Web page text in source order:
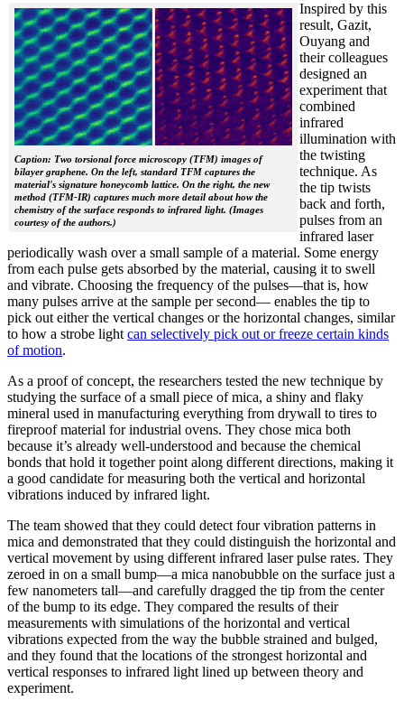
Caption: Two torsional force microscopy (TFM) images of
bilayer graphene. On the left, standard TFM captures the
material's signature honeycomb lattice. On the right, the new
method (TFM-IR) captures much more detail about how the
chemistry of the surface responds to infrared light. (Images
courtesy of the authors.)
Inspired by this
result, Gazit,
Ouyang and
their colleagues
designed an
experiment that
combined
infrared
illumination with
the twisting
technique. As
the tip twists
back and forth,
pulses from an
infrared laser
periodically wash over a small sample of a material. Some energy
from each pulse gets absorbed by the material, causing it to swell
and vibrate. Choosing the frequency of the pulses—that is, how
many pulses arrive at the sample per second— enables the tip to
pick out either the vertical changes or the horizontal changes, similar
to how a strobe light can selectively pick out or freeze certain kinds
of motion.
As a proof of concept, the researchers tested the new technique by
studying the surface of a small piece of mica, a shiny and flaky
mineral used in manufacturing everything from drywall to tires to
fireproof material for industrial ovens. They chose mica both
because it’s already well-understood and because the chemical
bonds that hold it together point along different directions, making it
a good candidate for measuring both the vertical and horizontal
vibrations induced by infrared light.
The team showed that they could detect four vibration patterns in
mica and demonstrated that they could distinguish the horizontal and
vertical movement by using different infrared laser pulse rates. They
zeroed in on a small bump—a mica nanobubble on the surface just a
few nanometers tall—and carefully dragged the tip from the center
of the bump to its edge. They compared the results of their
measurements with simulations of the horizontal and vertical
vibrations expected from the way the bubble strained and bulged,
and they found that the locations of the strongest horizontal and
vertical responses to infrared light lined up between theory and
experiment.